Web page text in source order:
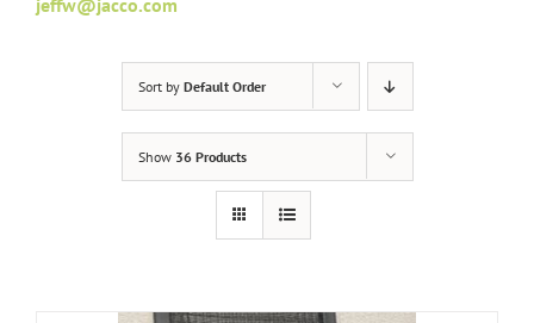
jeffw@jacco.com
Sort by Default Order
Show 36 Products